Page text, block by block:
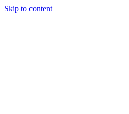
Skip to content